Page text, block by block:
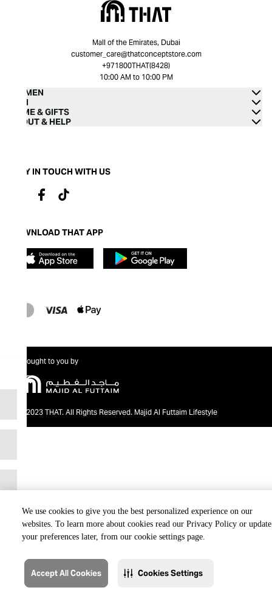
We use cookies to give you the best personalized experience on our
websites. To learn more about cookies read our Privacy Policy or update
your preferences later, from our cookie settings page.
Accept All Cookies Cookies Settings
Mall of the Emirates, Dubai
customer_care@thatconceptstore.com
+971800THAT(8428)
10:00 AM to 10:00 PM
WOMEN
MEN
HOME & GIFTS
ABOUT & HELP
STAY IN TOUCH WITH US
DOWNLOAD THAT APP
Brought to you by
@2023 THAT. All Rights Reserved. Majid Al Futtaim Lifestyle